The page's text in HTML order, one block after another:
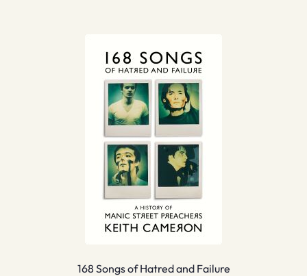
168 Songs of Hatred and Failure